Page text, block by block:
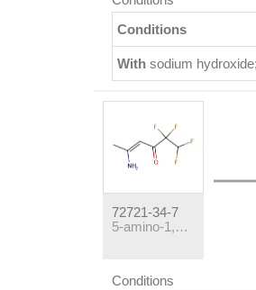
Conditions
With sodium hydroxide;
72721-34-7
5-amino-1,1,2,2-tetrafluoro-4-hexen-3-one
Conditions